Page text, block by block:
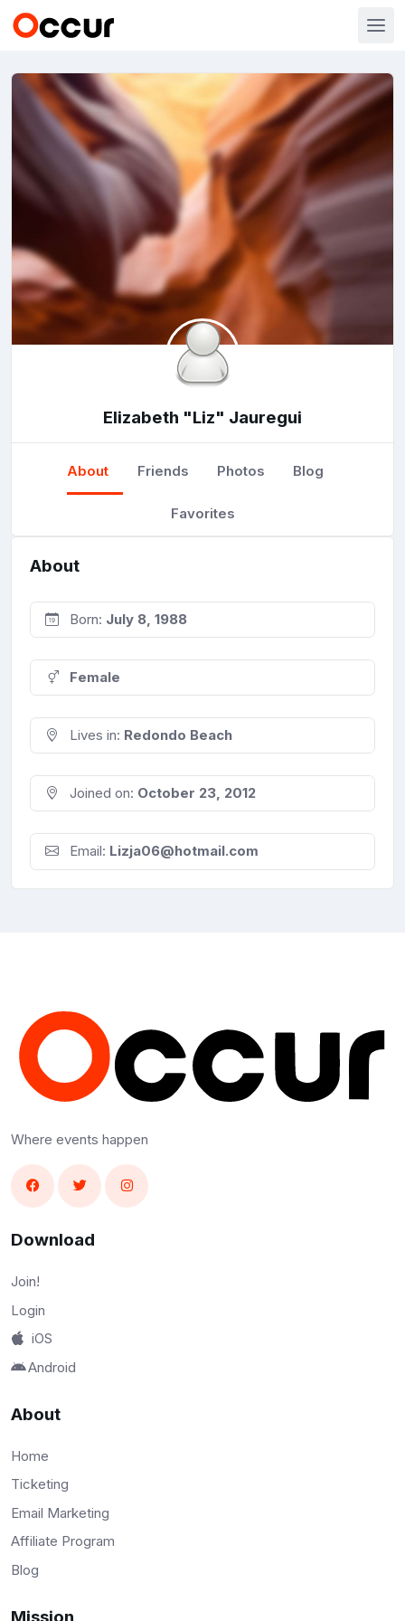
Elizabeth "Liz" Jauregui
About Friends Photos Blog
Favorites
About
Born: July 8, 1988
Female
Lives in: Redondo Beach
Joined on: October 23, 2012
Email: Lizja06@hotmail.com
Where events happen
Download
Join!
Login
iOS
Android
About
Home
Ticketing
Email Marketing
Affiliate Program
Blog
Mission